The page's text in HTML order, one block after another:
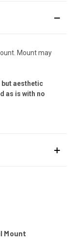
Mount may
aesthetic
as is with no
Mount